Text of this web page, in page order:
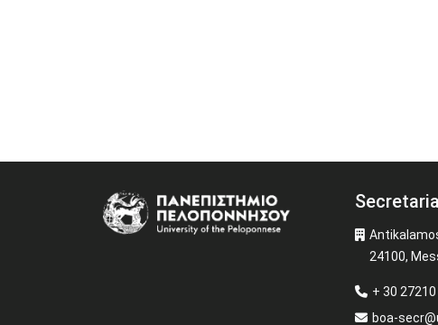
Image
24100,
+ 30
boa-